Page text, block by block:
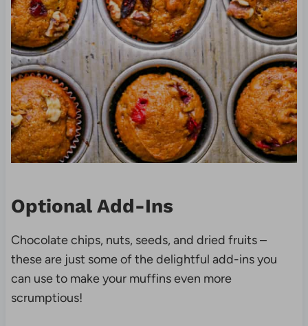
Optional Add-Ins
Chocolate chips, nuts, seeds, and dried fruits –
these are just some of the delightful add-ins you
can use to make your muffins even more
scrumptious!